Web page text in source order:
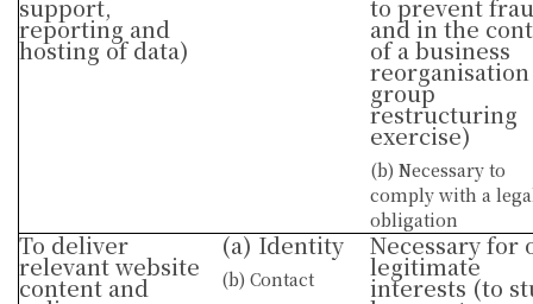
support,
reporting and
hosting of data)
to prevent
and in the
of a business
group
restructuring
exercise)
(b) Necessary to
comply with a
obligation
To deliver
relevant website
content and
(a) Identity
(b) Contact
Necessary for
legitimate
interests (to